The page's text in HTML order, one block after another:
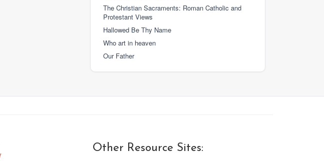
The Christian Sacraments: Roman Catholic and
Protestant Views
Hallowed Be Thy Name
Who art in heaven
Our Father
Other Resource Sites: